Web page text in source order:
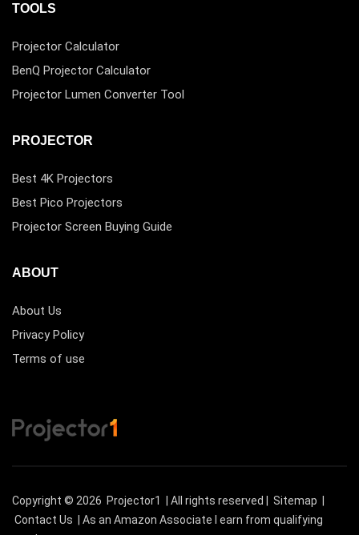
TOOLS
Projector Calculator
BenQ Projector Calculator
Projector Lumen Converter Tool
PROJECTOR
Best 4K Projectors
Best Pico Projectors
Projector Screen Buying Guide
ABOUT
About Us
Privacy Policy
Terms of use
Copyright © 2026 Projector1 | All rights reserved | Sitemap
Contact Us
| As an Amazon Associate I earn from qualifying